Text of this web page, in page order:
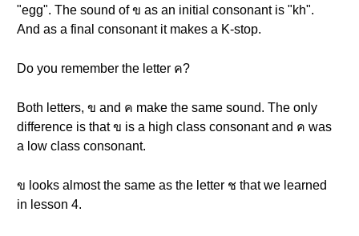
"egg". The sound of ข as an initial consonant is "kh".
And as a final consonant it makes a K-stop.
Do you remember the letter ค?
Both letters, ข and ค make the same sound. The only
difference is that ข is a high class consonant and ค was
a low class consonant.
ข looks almost the same as the letter ช that we learned
in lesson 4.